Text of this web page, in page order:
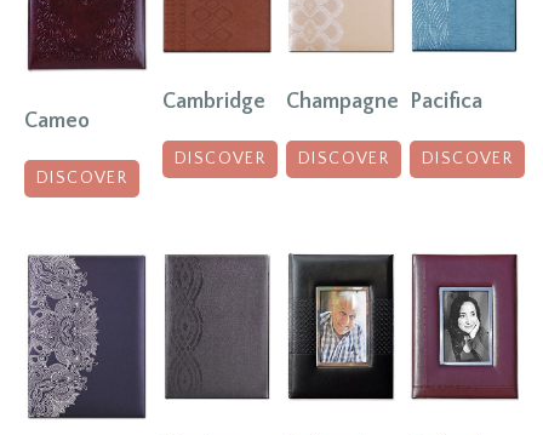
Cameo
DISCOVER
Cambridge
DISCOVER
Champagne
DISCOVER
Pacifica
DISCOVER